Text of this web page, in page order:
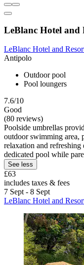
LeBlanc Hotel and
LeBlanc Hotel and
Antipolo
Outdoor pool
Pool loungers
7.6/10
Good
(80 reviews)
Poolside umbrellas
outdoor swimming area,
relaxation and
dedicated pool while
See less
£63
includes taxes & fees
7 Sept - 8 Sept
LeBlanc Hotel and